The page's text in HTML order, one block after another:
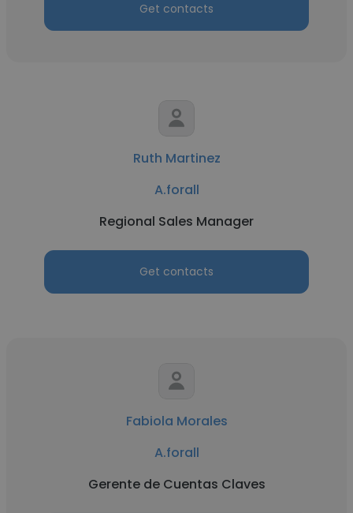
Get contacts
Ruth Martinez
A.forall
Regional Sales Manager
Get contacts
Fabiola Morales
A.forall
Gerente de Cuentas Claves